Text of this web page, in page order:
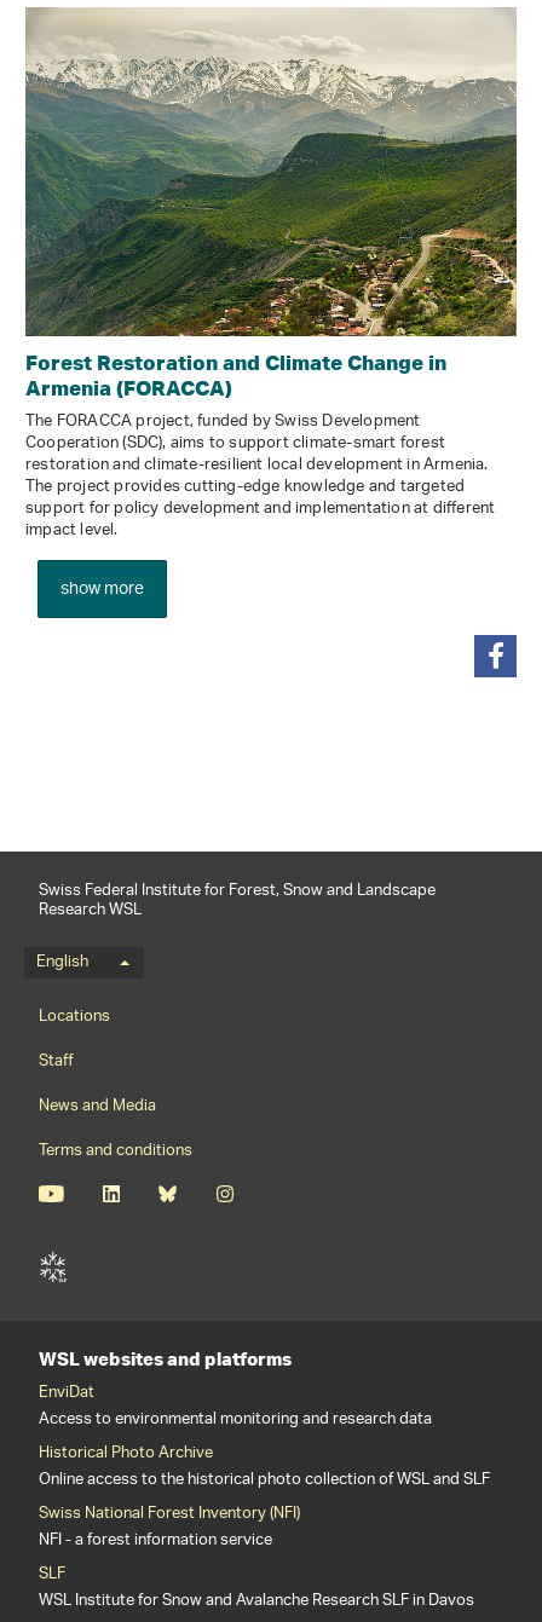
Forest Restoration and Climate Change in
Armenia (FORACCA)
The FORACCA project, funded by Swiss Development
Cooperation (SDC), aims to support climate-smart forest
restoration and climate-resilient local development in Armenia.
The project provides cutting-edge knowledge and targeted
support for policy development and implementation at different
impact level.
show more
Swiss Federal Institute for Forest, Snow and Landscape
Research WSL
Language menu
English
Footernavigation
Locations
Staff
News and Media
Terms and conditions
WSL websites and platforms
EnviDat
Access to environmental monitoring and research data
Historical Photo Archive
Online access to the historical photo collection of WSL and SLF
Swiss National Forest Inventory (NFI)
NFI - a forest information service
SLF
WSL Institute for Snow and Avalanche Research SLF in Davos